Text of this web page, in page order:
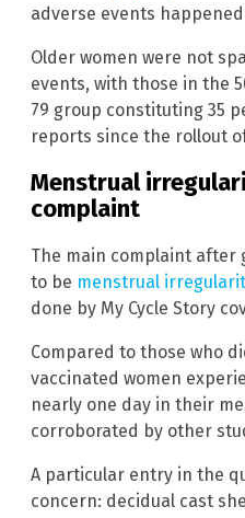
adverse events
Older women were not
events, with those in the
79 group constituting 35
reports since the rollout of
Menstrual
complaint
The main complaint
to be menstrual
done by My Cycle Story
Compared to those who
vaccinated women
nearly one day in their
corroborated by other
A particular entry in the
concern: decidual cast